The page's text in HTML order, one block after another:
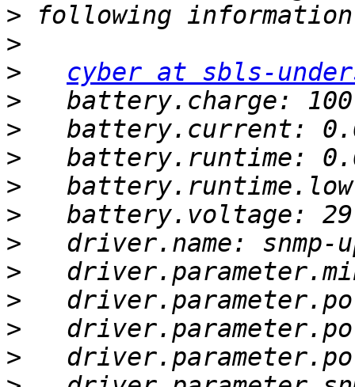
>
>
>
cyber at sbls-
>
>
>
>
>
>
>
>
>
>